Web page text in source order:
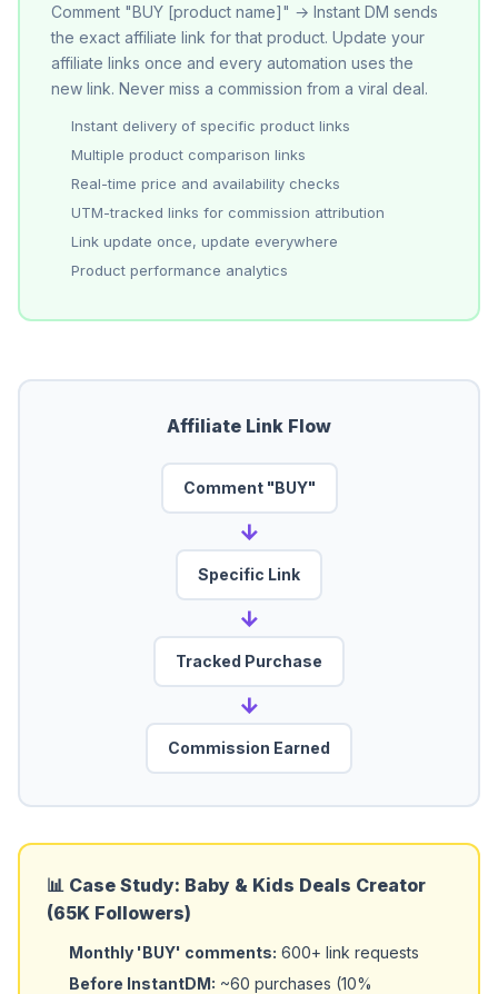
Comment "BUY [product name]" → Instant DM sends
the exact affiliate link for that product. Update your
affiliate links once and every automation uses the
new link. Never miss a commission from a viral deal.
Instant delivery of specific product links
Multiple product comparison links
Real-time price and availability checks
UTM-tracked links for commission attribution
Link update once, update everywhere
Product performance analytics
Affiliate Link Flow
Comment "BUY"
→
Specific Link
→
Tracked Purchase
→
Commission Earned
📊 Case Study: Baby & Kids Deals Creator
(65K Followers)
Monthly 'BUY' comments: 600+ link requests
Before InstantDM: ~60 purchases (10%